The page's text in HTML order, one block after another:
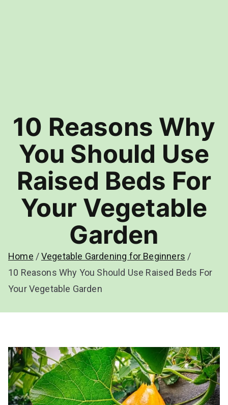
10 Reasons Why
You Should Use
Raised Beds For
Your Vegetable
Garden
Home
Vegetable Gardening for Beginners
10 Reasons Why You Should Use Raised Beds For
Your Vegetable Garden